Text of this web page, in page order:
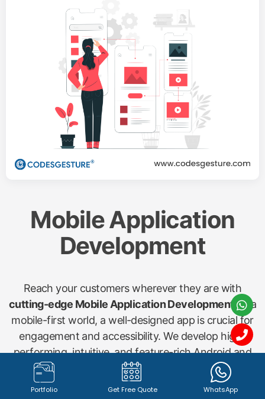
Mobile Application
Development
Reach your customers wherever they are with
cutting-edge Mobile Application Development . In a
mobile-first world, a well-designed app is crucial for
engagement and accessibility. We develop high-
performing, intuitive, and feature-rich Android and
iOS applications for various needs, including
shopping apps, startup concepts, gym management
Portfolio Get Free Quote WhatsApp